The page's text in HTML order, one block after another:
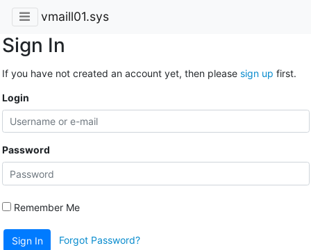
vmaill01.sys
Sign In
If you have not created an account yet, then please sign up first.
Login
Password
Remember Me
Sign In Forgot Password?